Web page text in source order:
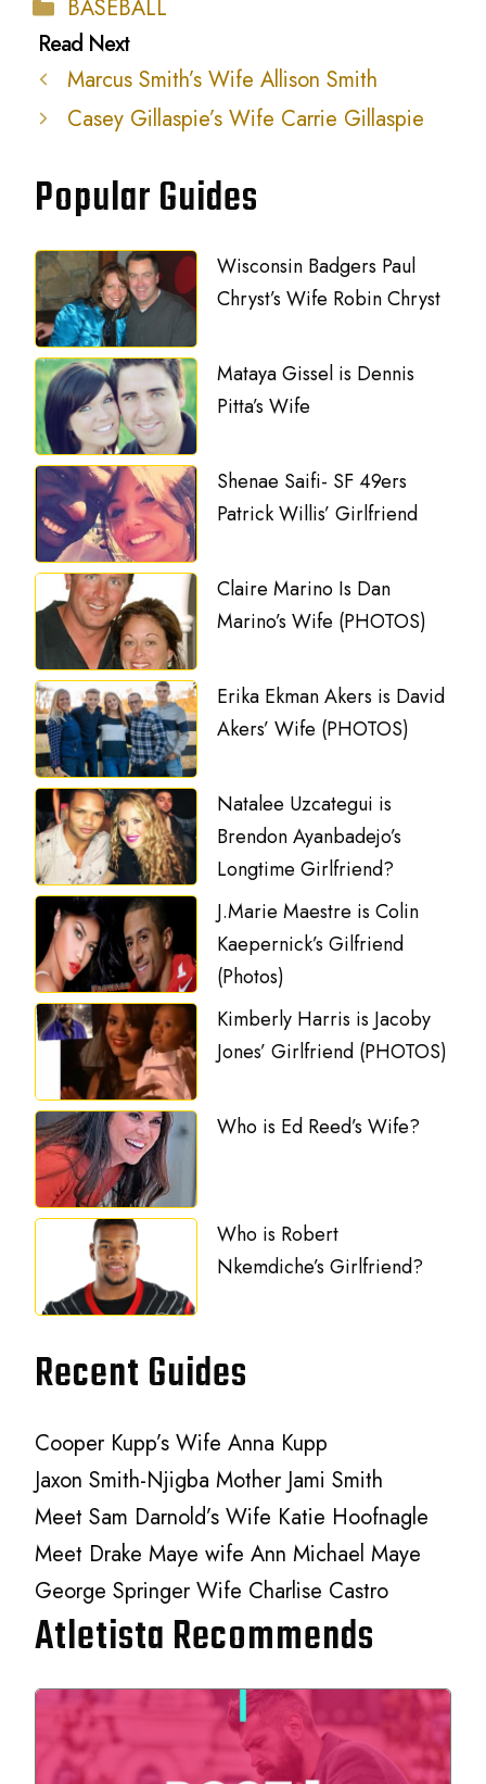
BASEBALL
Marcus Smith’s Wife Allison Smith
Casey Gillaspie’s Wife Carrie Gillaspie
Popular Guides
Wisconsin Badgers Paul
Chryst’s Wife Robin Chryst
Mataya Gissel is Dennis
Pitta’s Wife
Shenae Saifi- SF 49ers
Patrick Willis’ Girlfriend
Claire Marino Is Dan
Marino’s Wife (PHOTOS)
Erika Ekman Akers is David
Akers’ Wife (PHOTOS)
Natalee Uzcategui is
Brendon Ayanbadejo’s
Longtime Girlfriend?
J.Marie Maestre is Colin
Kaepernick’s Gilfriend
(Photos)
Kimberly Harris is Jacoby
Jones’ Girlfriend (PHOTOS)
Who is Ed Reed’s Wife?
Who is Robert
Nkemdiche’s Girlfriend?
Recent Guides
Cooper Kupp’s Wife Anna Kupp
Jaxon Smith-Njigba Mother Jami Smith
Meet Sam Darnold’s Wife Katie Hoofnagle
Meet Drake Maye wife Ann Michael Maye
George Springer Wife Charlise Castro
Atletista Recommends